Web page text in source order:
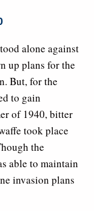
alone against
up plans for the
But, for the
to gain
of 1940, bitter
took place
the
able to maintain
invasion plans